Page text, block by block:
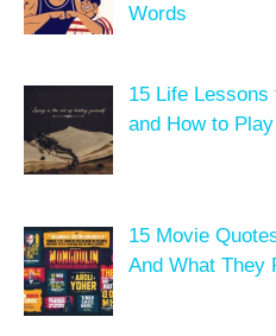
Words
15 Life
and How to
15 Movie
And What They